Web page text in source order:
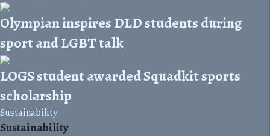
Olympian inspires DLD students during
sport and LGBT talk
LOGS student awarded Squadkit sports
scholarship
Sustainability
Sustainability